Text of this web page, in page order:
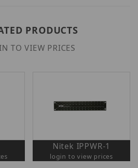
PRODUCTS
TO VIEW PRICES
Nitek IPPWR-1
login to view prices